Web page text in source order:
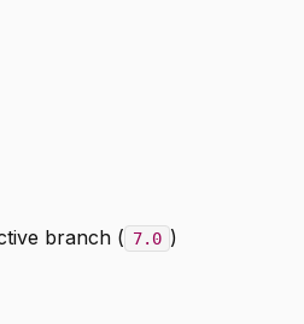
branch ( 7.0 )